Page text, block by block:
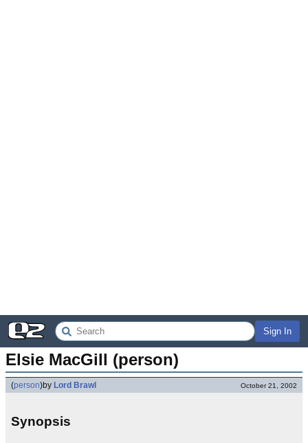
Sign In
Elsie MacGill (person)
(person)by Lord Brawl October 21, 2002
Synopsis